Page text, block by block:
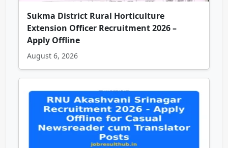
Sukma District Rural Horticulture
Extension Officer Recruitment 2026 –
Apply Offline
August 6, 2026